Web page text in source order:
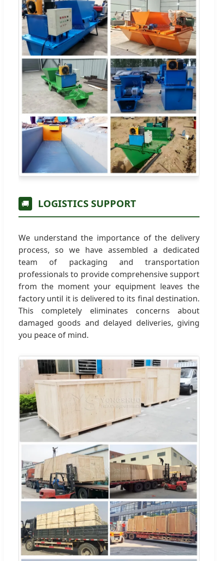
🚚 LOGISTICS SUPPORT
We understand the importance of the delivery
process, so we have assembled a dedicated
team of packaging and transportation
professionals to provide comprehensive support
from the moment your equipment leaves the
factory until it is delivered to its final destination.
This completely eliminates concerns about
damaged goods and delayed deliveries, giving
you peace of mind.